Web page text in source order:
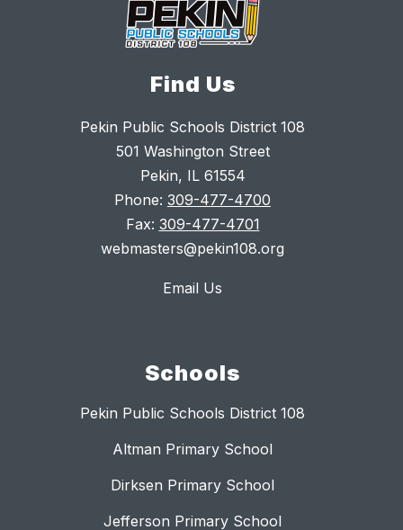
Find Us
Pekin Public Schools District 108
501 Washington Street
Pekin, IL 61554
Phone: 309-477-4700
Fax: 309-477-4701
webmasters@pekin108.org
Email Us
Schools
Pekin Public Schools District 108
Altman Primary School
Dirksen Primary School
Jefferson Primary School